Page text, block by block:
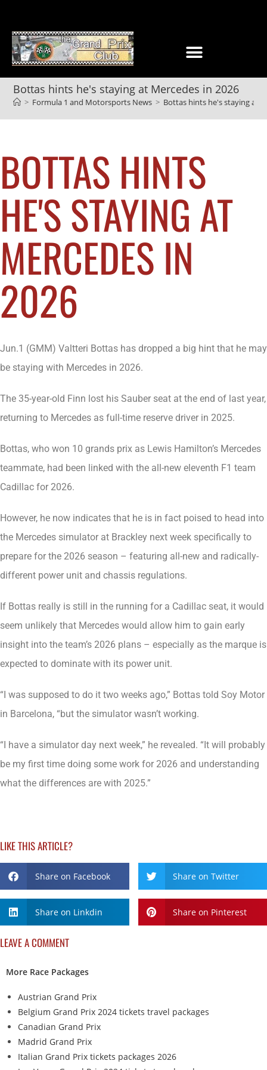
Bottas hints he's staying at Mercedes in 2026
> Formula 1 and Motorsports News > Bottas hints he's staying at
BOTTAS HINTS
HE'S STAYING AT
MERCEDES IN
2026
Jun.1 (GMM) Valtteri Bottas has dropped a big hint that he may
be staying with Mercedes in 2026.
The 35-year-old Finn lost his Sauber seat at the end of last year,
returning to Mercedes as full-time reserve driver in 2025.
Bottas, who won 10 grands prix as Lewis Hamilton’s Mercedes
teammate, had been linked with the all-new eleventh F1 team
Cadillac for 2026.
However, he now indicates that he is in fact poised to head into
the Mercedes simulator at Brackley next week specifically to
prepare for the 2026 season – featuring all-new and radically-
different power unit and chassis regulations.
If Bottas really is still in the running for a Cadillac seat, it would
seem unlikely that Mercedes would allow him to gain early
insight into the team’s 2026 plans – especially as the marque is
expected to dominate with its power unit.
“I was supposed to do it two weeks ago,” Bottas told Soy Motor
in Barcelona, “but the simulator wasn’t working.
“I have a simulator day next week,” he revealed. “It will probably
be my first time doing some work for 2026 and understanding
what the differences are with 2025.”
LIKE THIS ARTICLE?
Share on Facebook Share on Twitter
Share on Linkdin Share on Pinterest
LEAVE A COMMENT
More Race Packages
Austrian Grand Prix
Belgium Grand Prix 2024 tickets travel packages
Canadian Grand Prix
Madrid Grand Prix
Italian Grand Prix tickets packages 2026